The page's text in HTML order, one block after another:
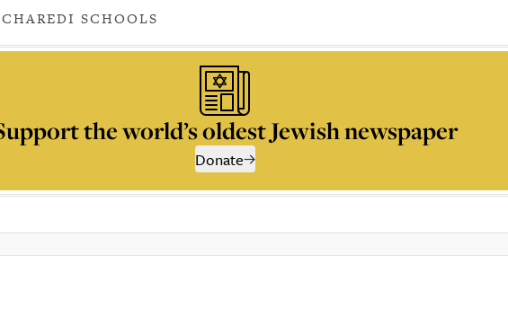
CHAREDI SCHOOLS
the world’s oldest Jewish newspaper
Donate